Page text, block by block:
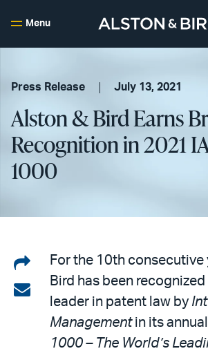
Menu
Press Release July 13, 2021
Alston & Bird Earns
Recognition in 2021
1000
Share
on
LinkedIn
Share
email
For the 10th consecutive
Bird has been recognized
leader in patent law by
Managementin its annual
1000 – The World’s